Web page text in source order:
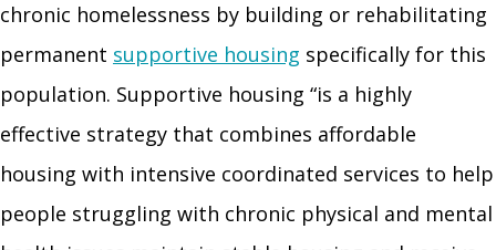
chronic homelessness by building or rehabilitating
permanent supportive housing specifically for this
population. Supportive housing “is a highly
effective strategy that combines affordable
housing with intensive coordinated services to help
people struggling with chronic physical and mental